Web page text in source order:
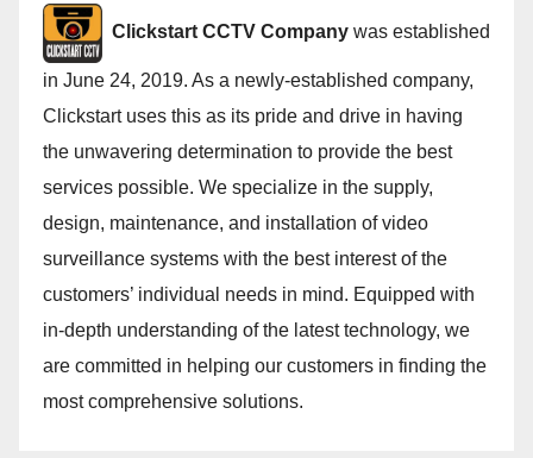
Clickstart CCTV Company was established
in June 24, 2019. As a newly-established company,
Clickstart uses this as its pride and drive in having
the unwavering determination to provide the best
services possible. We specialize in the supply,
design, maintenance, and installation of video
surveillance systems with the best interest of the
customers’ individual needs in mind. Equipped with
in-depth understanding of the latest technology, we
are committed in helping our customers in finding the
most comprehensive solutions.